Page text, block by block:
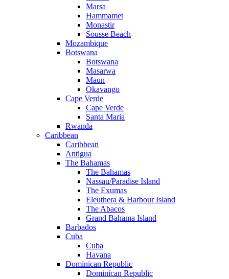
Marsa
Hammamet
Monastir
Sousse Beach
Mozambique
Botswana
Botswana
Masarwa
Maun
Okavango
Cape Verde
Cape Verde
Santa Maria
Rwanda
Caribbean
Caribbean
Antigua
The Bahamas
The Bahamas
Nassau/Paradise Island
The Exumas
Eleuthera & Harbour Island
The Abacos
Grand Bahama Island
Barbados
Cuba
Cuba
Havana
Dominican Republic
Dominican Republic